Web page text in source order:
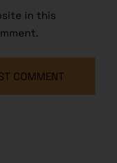
in this
COMMENT